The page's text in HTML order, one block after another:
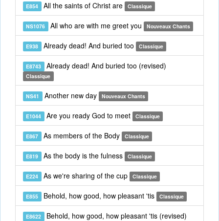
E854 All the saints of Christ are Classique
NS1076 All who are with me greet you Nouveaux Chants
E938 Already dead! And buried too Classique
E8743 Already dead! And buried too (revised)
Classique
NS41 Another new day Nouveaux Chants
E1044 Are you ready God to meet Classique
E867 As members of the Body Classique
E819 As the body is the fulness Classique
E224 As we're sharing of the cup Classique
E855 Behold, how good, how pleasant 'tis Classique
E8622 Behold, how good, how pleasant 'tis (revised)